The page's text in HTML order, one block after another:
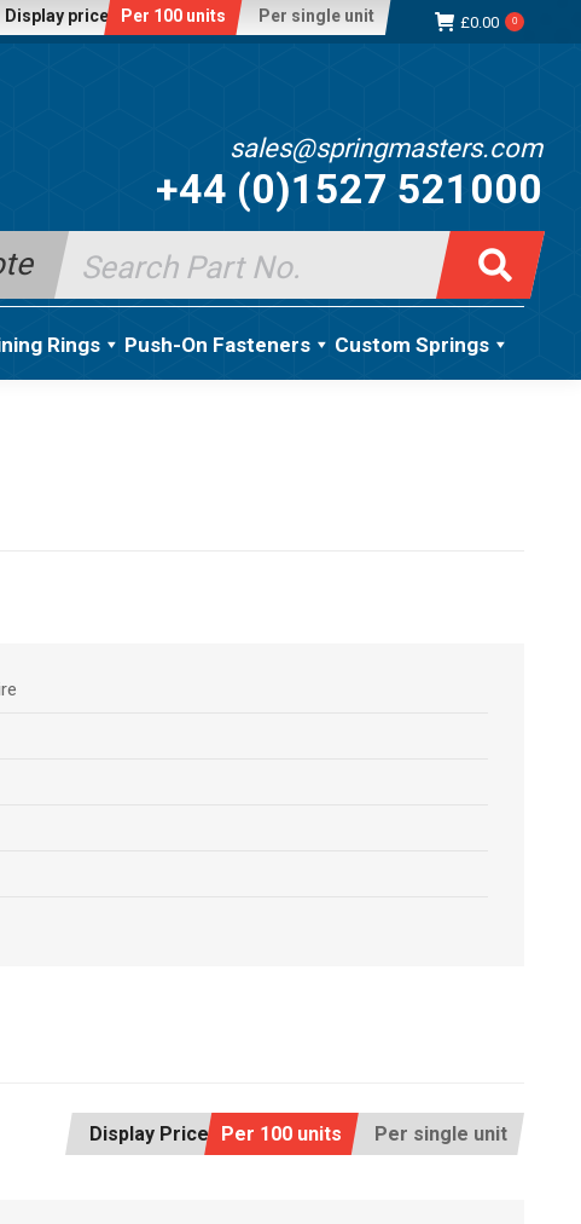
Display price: Per 100 units Per single unit £0.00 0
sales@springmasters.com
+44 (0)1527 521000
Search
for:
Rings Push-On Fasteners Custom Springs
Display Price: Per 100 units Per single unit